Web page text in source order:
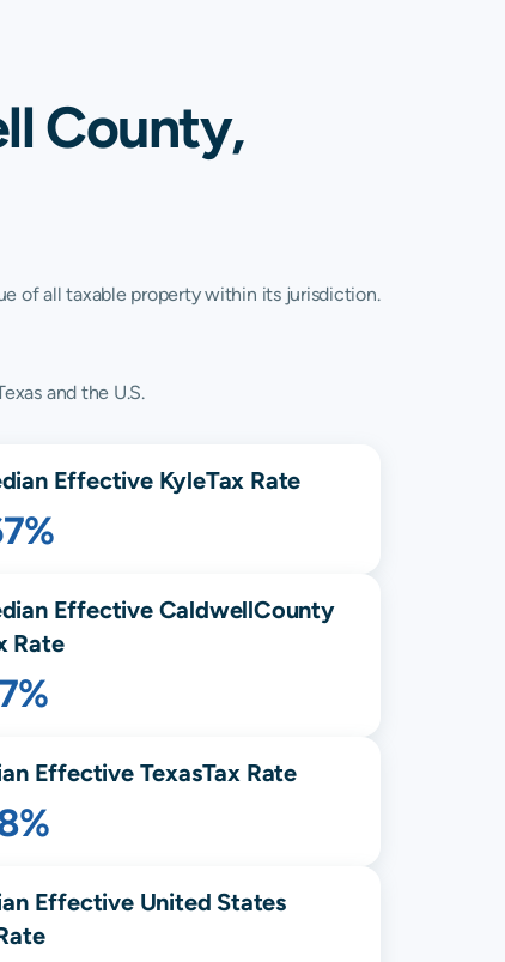
County,
of all taxable property within its jurisdiction.
and the U.S.
Effective KyleTax Rate
Effective CaldwellCounty
Rate
Effective TexasTax Rate
Effective United States